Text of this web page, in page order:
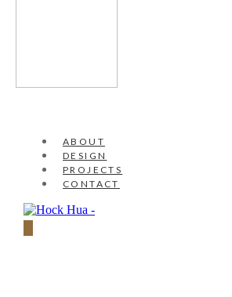
ABOUT
DESIGN
PROJECTS
CONTACT